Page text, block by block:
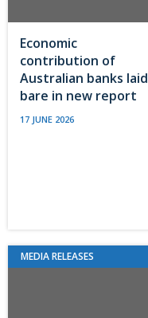
Economic
contribution of
Australian banks laid
bare in new report
17 JUNE 2026
MEDIA RELEASES